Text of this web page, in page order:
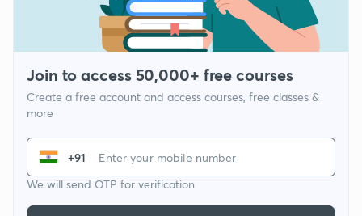
Join to access 50,000+ free courses
Create a free account and access courses, free classes &
more
+91
We will send OTP for verification